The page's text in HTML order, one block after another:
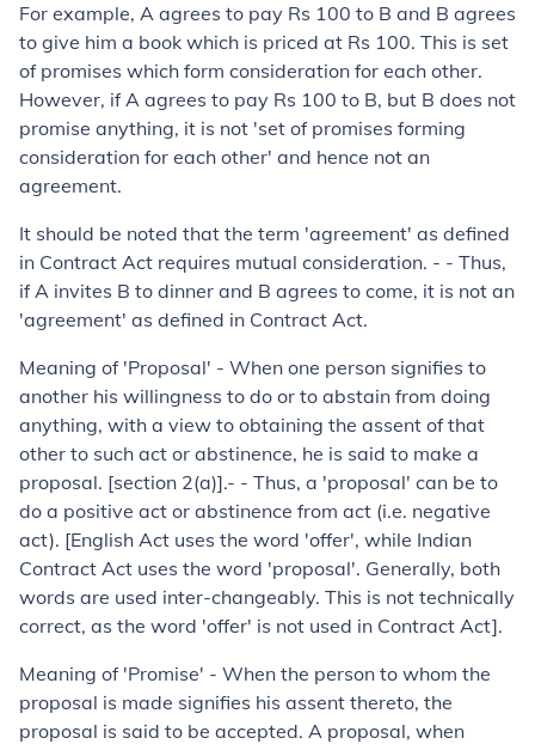
For example, A agrees to pay Rs 100 to B and B agrees
to give him a book which is priced at Rs 100. This is set
of promises which form consideration for each other.
However, if A agrees to pay Rs 100 to B, but B does not
promise anything, it is not 'set of promises forming
consideration for each other' and hence not an
agreement.
It should be noted that the term 'agreement' as defined
in Contract Act requires mutual consideration. - - Thus,
if A invites B to dinner and B agrees to come, it is not an
'agreement' as defined in Contract Act.
Meaning of 'Proposal' - When one person signifies to
another his willingness to do or to abstain from doing
anything, with a view to obtaining the assent of that
other to such act or abstinence, he is said to make a
proposal. [section 2(a)].- - Thus, a 'proposal' can be to
do a positive act or abstinence from act (i.e. negative
act). [English Act uses the word 'offer', while Indian
Contract Act uses the word 'proposal'. Generally, both
words are used inter-changeably. This is not technically
correct, as the word 'offer' is not used in Contract Act].
Meaning of 'Promise' - When the person to whom the
proposal is made signifies his assent thereto, the
proposal is said to be accepted. A pro­posal, when